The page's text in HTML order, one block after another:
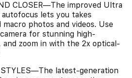
CLOSER—The improved Ultra
lets you takes
photos and videos. Use
for stunning high-
and zoom in with the 2x optical-
STYLES—The latest-generation